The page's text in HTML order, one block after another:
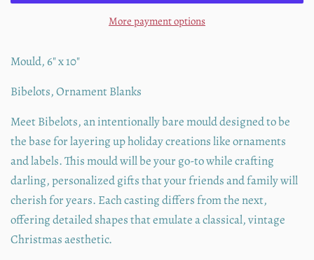
More payment options
Mould, 6" x 10"
Bibelots, Ornament Blanks
Meet Bibelots, an intentionally bare mould designed to be
the base for layering up holiday creations like ornaments
and labels. This mould will be your go-to while crafting
darling, personalized gifts that your friends and family will
cherish for years. Each casting differs from the next,
offering detailed shapes that emulate a classical, vintage
Christmas aesthetic.